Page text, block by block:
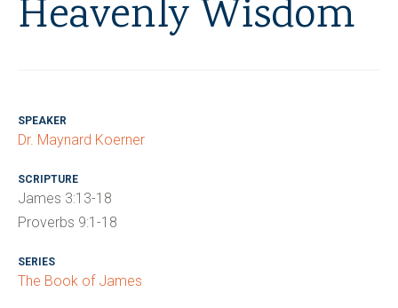
Heavenly Wisdom
SPEAKER
Dr. Maynard Koerner
SCRIPTURE
James 3:13-18
Proverbs 9:1-18
SERIES
The Book of James